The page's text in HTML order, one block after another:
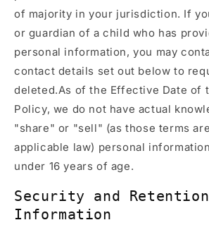
of majority in your jurisdiction. If
or guardian of a child who has
personal information, you may
contact details set out below to
deleted.As of the Effective Date of
Policy, we do not have actual
"share" or "sell" (as those terms
applicable law) personal
under 16 years of age.
Security and
Information